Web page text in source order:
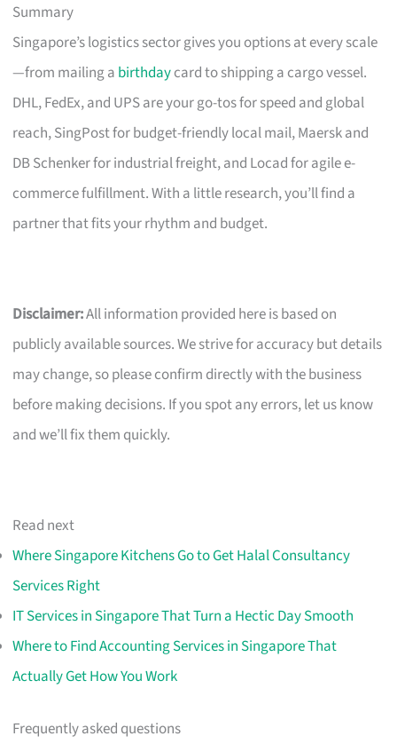
Summary
Singapore’s logistics sector gives you options at every scale
—from mailing a birthdaycard to shipping a cargo vessel.
DHL, FedEx, and UPS are your go-tos for speed and global
reach, SingPost for budget-friendly local mail, Maersk and
DB Schenker for industrial freight, and Locad for agile e-
commerce fulfillment. With a little research, you’ll find a
partner that fits your rhythm and budget.
Disclaimer:All information provided here is based on
publicly available sources. We strive for accuracy but details
may change, so please confirm directly with the business
before making decisions. If you spot any errors, let us know
and we’ll fix them quickly.
Read next
Where Singapore Kitchens Go to Get Halal Consultancy
Services Right
IT Services in Singapore That Turn a Hectic Day Smooth
Where to Find Accounting Services in Singapore That
Actually Get How You Work
Frequently asked questions